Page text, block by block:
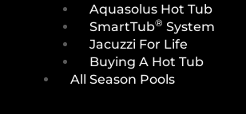
Aquasolus Hot Tub
SmartTub® System
Jacuzzi For Life
Buying A Hot Tub
All Season Pools